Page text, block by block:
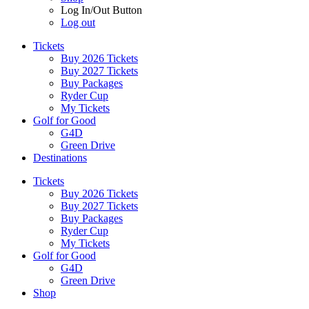
Log In/Out Button
Log out
Tickets
Buy 2026 Tickets
Buy 2027 Tickets
Buy Packages
Ryder Cup
My Tickets
Golf for Good
G4D
Green Drive
Destinations
Tickets
Buy 2026 Tickets
Buy 2027 Tickets
Buy Packages
Ryder Cup
My Tickets
Golf for Good
G4D
Green Drive
Shop